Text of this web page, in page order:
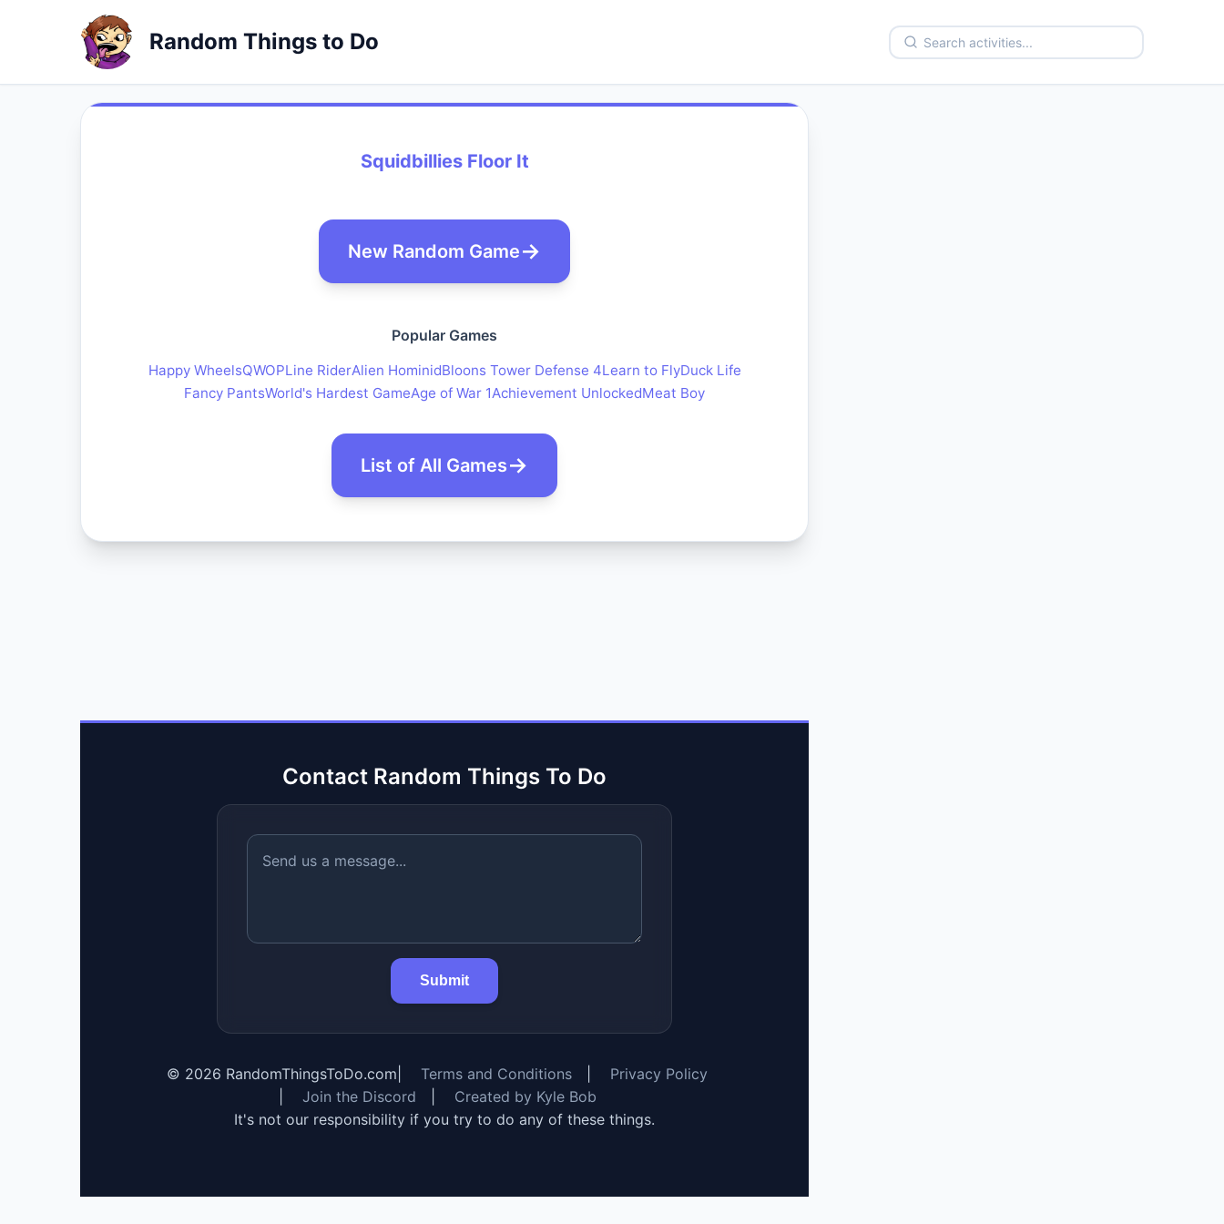
Random Things to Do
Squidbillies Floor It
New Random Game
Popular Games
Happy WheelsQWOPLine RiderAlien HominidBloons Tower Defense 4Learn to FlyDuck Life
Fancy PantsWorld's Hardest GameAge of War 1Achievement UnlockedMeat Boy
List of All Games
Contact Random Things To Do
Submit
© 2026 RandomThingsToDo.com Terms and Conditions
Privacy Policy
Join the Discord
Created by Kyle Bob
It's not our responsibility if you try to do any of these things.